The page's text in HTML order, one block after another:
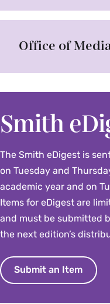
Office of
Smith
The Smith eDigest is
on Tuesday and
academic year and on
Items for eDigest are
and must be submitted
the next edition’s
Submit an Item